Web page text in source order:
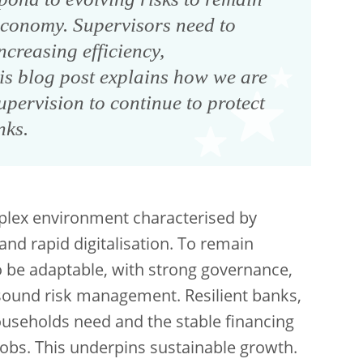
Supervisors need to
efficiency,
blog post explains how we are
to continue to protect
environment characterised by
rapid digitalisation. To remain
adaptable, with strong governance,
risk management. Resilient banks,
need and the stable financing
This underpins sustainable growth.